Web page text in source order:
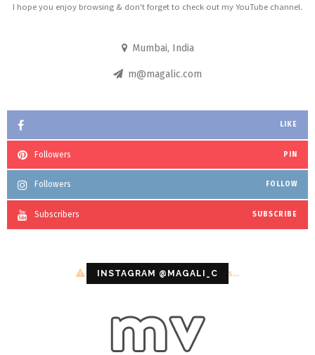
I hope you enjoy browsing & don't forget to check out my YouTube channel.
Mumbai, India
m@magalic.com
LIKE
Followers PIN
Followers FOLLOW
Subscribers SUBSCRIBE
INSTAGRAM @MAGALI_C
Configuration error or no pictures...